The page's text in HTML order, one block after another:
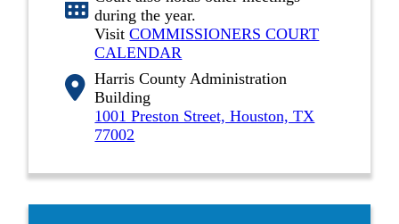
during the year.
VisitCOMMISSIONERS COURT
CALENDAR
Harris County Administration
Building
1001 Preston Street, Houston, TX
77002